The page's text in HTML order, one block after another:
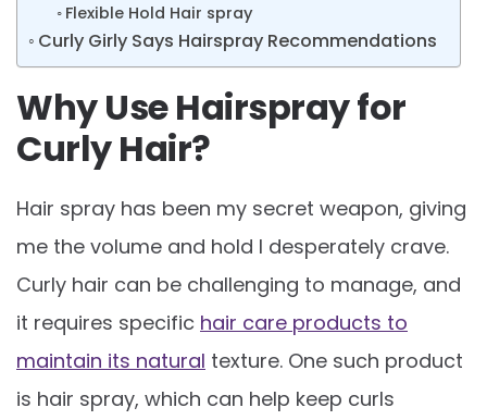
Flexible Hold Hair spray
Curly Girly Says Hairspray Recommendations
Why Use Hairspray for
Curly Hair?
Hair spray has been my secret weapon, giving
me the volume and hold I desperately crave.
Curly hair can be challenging to manage, and
it requires specific hair care products to
maintain its natural texture. One such product
is hair spray, which can help keep curls